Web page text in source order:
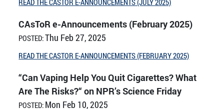
CAsToR e-Announcements (February 2025)
POSTED:Thu Feb 27, 2025
READ THE CASTOR E-ANNOUNCEMENTS (FEBRUARY 2025)
“Can Vaping Help You Quit Cigarettes? What
Are The Risks?“ on NPR’s Science Friday
POSTED: Mon Feb 10, 2025